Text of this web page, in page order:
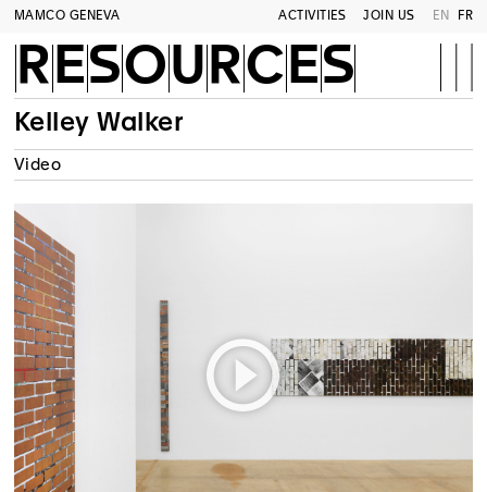
MAMCO GENEVA ACTIVITIES JOIN US EN FR
RESOURCES
Kelley Walker
Video